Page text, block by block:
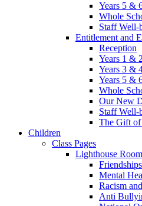
Years 5 &
Whole
Staff Well-
Entitlement and
Reception
Years 1 & 2
Years 3 &
Years 5 &
Whole
Our New
Staff Well-
The Gift
Children
Class Pages
Lighthouse Room
Friendships
Mental
Racism
Anti